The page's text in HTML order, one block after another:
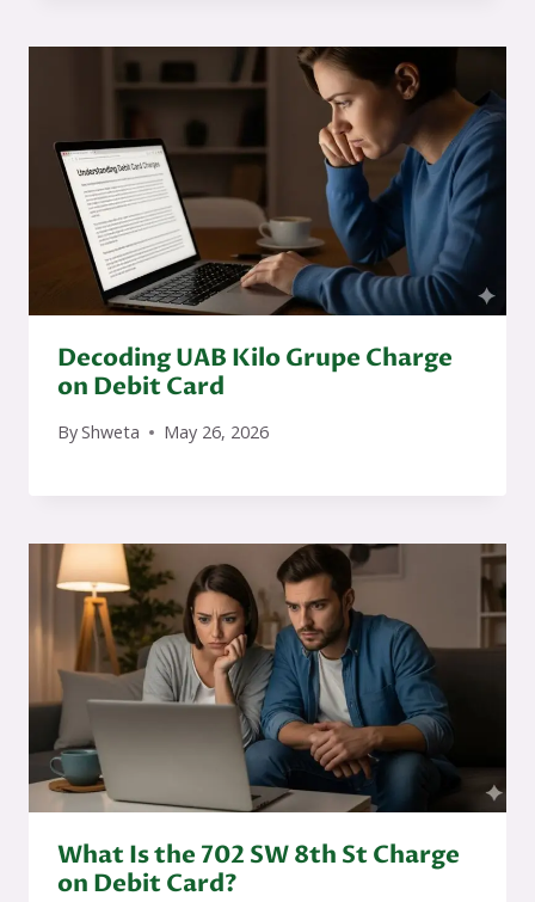
Decoding UAB Kilo Grupe Charge
on Debit Card
ByShweta May 26, 2026
What Is the 702 SW 8th St Charge
on Debit Card?